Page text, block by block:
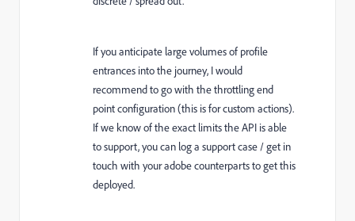
If you anticipate large volumes of profile
entrances into the journey, I would
recommend to go with the throttling end
point configuration (this is for custom actions).
If we know of the exact limits the API is able
to support, you can log a support case / get in
touch with your adobe counterparts to get this
deployed.